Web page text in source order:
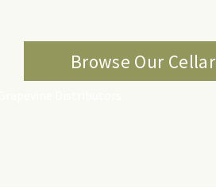
Browse Our Cellar